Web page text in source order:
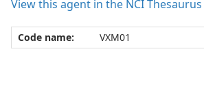
View this agent in the NCI Thesaurus
Code name: VXM01